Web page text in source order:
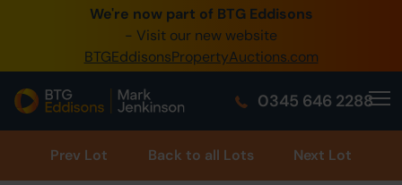
We're now part of BTG Eddisons
- Visit our new website
BTGEddisonsPropertyAuctions.com
0345 646 2288
0345 505 1200
Create Account / Login
Home
Buy Property
Prev Lot Back to all Lots Next Lot